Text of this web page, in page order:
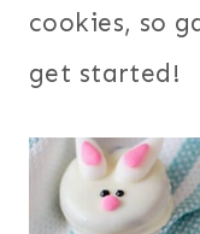
cookies, so
get started!